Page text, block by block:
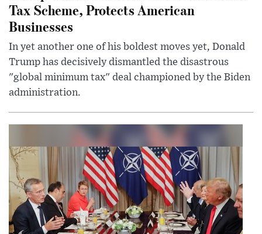
Tax Scheme, Protects American
Businesses
In yet another one of his boldest moves yet, Donald
Trump has decisively dismantled the disastrous
"global minimum tax" deal championed by the Biden
administration.